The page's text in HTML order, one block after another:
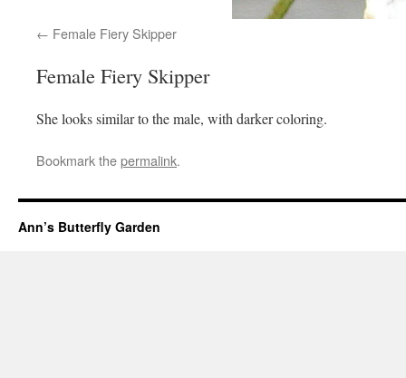
Female Fiery Skipper
Female Fiery Skipper
She looks similar to the male, with darker coloring.
Bookmark thepermalink.
Ann’s Butterfly Garden